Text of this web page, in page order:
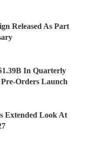
Released As Part
In Quarterly
Orders Launch
Extended Look At